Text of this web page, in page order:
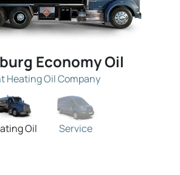
Economy Oil
Heating Oil Company
Oil Service